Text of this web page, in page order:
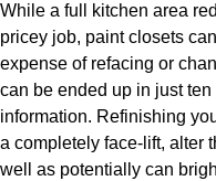
While a full kitchen area
pricey job, paint closets
expense of refacing or
can be ended up in just
information. Refinishing
a completely face-lift, alter
well as potentially can